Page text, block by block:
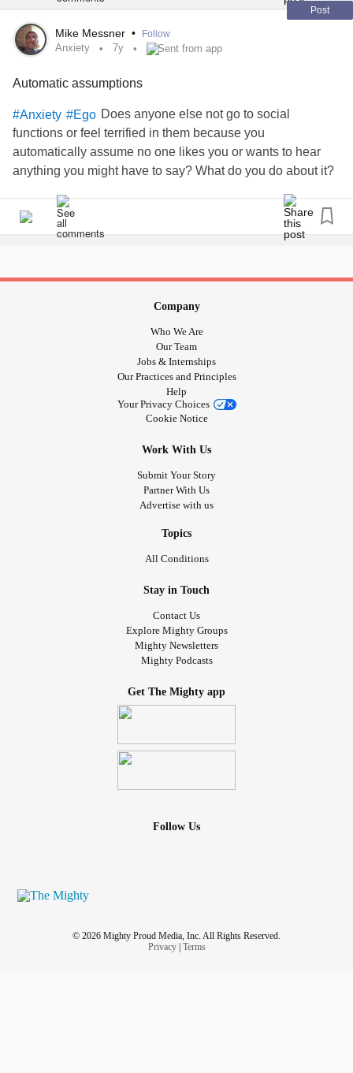
Post
Mike Messner • Follow
Anxiety 7y Sent from app
Automatic assumptions
#Anxiety #Ego Does anyone else not go to social
functions or feel terrified in them because you
automatically assume no one likes you or wants to hear
anything you might have to say? What do you do about it?
Company
Who We Are
Our Team
Jobs & Internships
Our Practices and Principles
Help
Your Privacy Choices
Cookie Notice
Work With Us
Submit Your Story
Partner With Us
Advertise with us
Topics
All Conditions
Stay in Touch
Contact Us
Explore Mighty Groups
Mighty Newsletters
Mighty Podcasts
Get The Mighty app
Follow Us
© 2026 Mighty Proud Media, Inc. All Rights Reserved.
Privacy| Terms